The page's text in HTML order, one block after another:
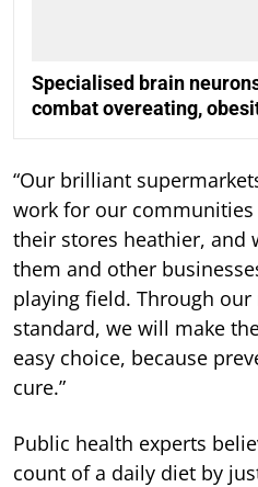
Specialised brain
combat overeating,
“Our brilliant
work for our
their stores heathier, and
them and other
playing field. Through
standard, we will make
easy choice, because
cure.”
Public health experts
count of a daily diet by